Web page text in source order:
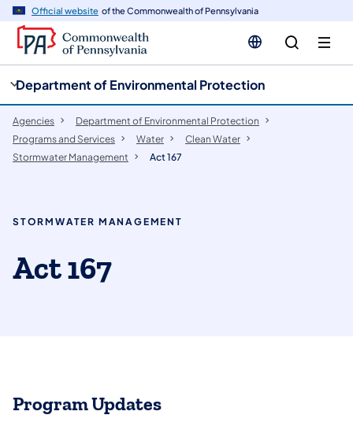
Official website of the Commonwealth of Pennsylvania
Department of Environmental Protection
Agencies
Department of Environmental Protection
Programs and Services
Water
Clean Water
Stormwater Management
Act 167
STORMWATER MANAGEMENT
Act 167
Program Updates